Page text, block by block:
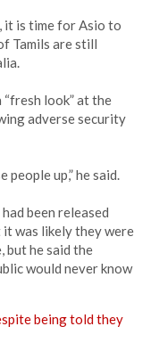
it is time for Asio to
Tamils are still
look” at the
adverse security
up,” he said.
been released
was likely they were
but he said the
would never know
being told they